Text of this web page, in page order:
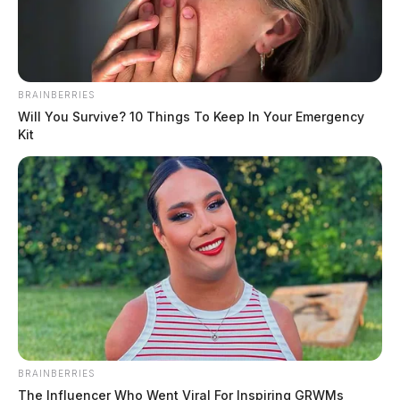
BRAINBERRIES
Will You Survive? 10 Things To Keep In Your Emergency
Kit
BRAINBERRIES
The Influencer Who Went Viral For Inspiring GRWMs